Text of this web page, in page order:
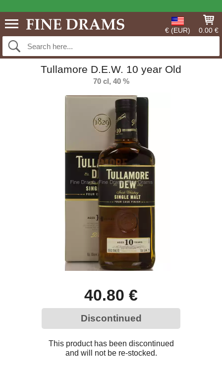
€ (EUR) 0.00 €
Tullamore D.E.W. 10 year Old
70 cl, 40 %
40.80 €
Discontinued
This product has been discontinued
and will not be re-stocked.